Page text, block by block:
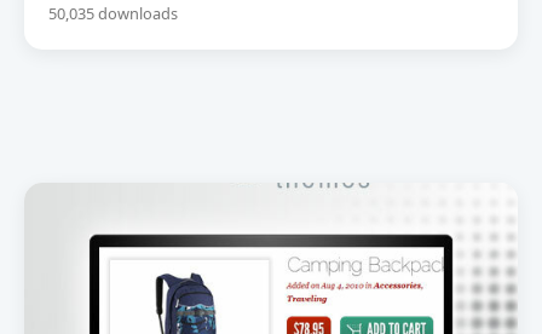
50,035 downloads